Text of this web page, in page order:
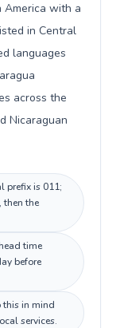
America with a
in Central
languages
across the
Nicaraguan
prefix is 011;
then the
time
before
this in mind
services.